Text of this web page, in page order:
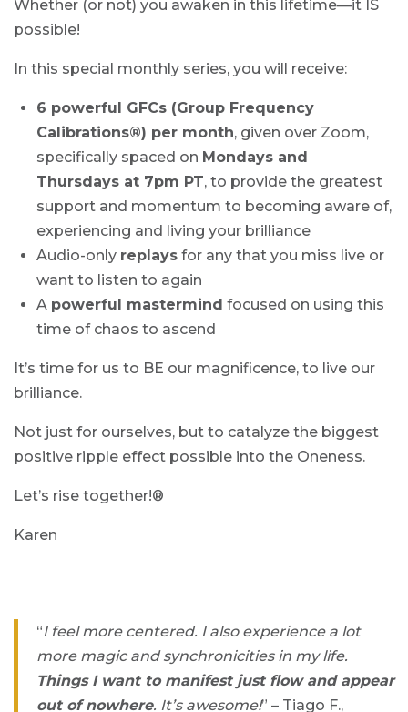
Whether (or not) you awaken in this lifetime—it IS
possible!
In this special monthly series, you will receive:
6 powerful GFCs (Group Frequency
Calibrations®) per month, given over Zoom,
specifically spaced on Mondays and
Thursdays at 7pm PT, to provide the greatest
support and momentum to becoming aware of,
experiencing and living your brilliance
Audio-only replays for any that you miss live or
want to listen to again
A powerful mastermind focused on using this
time of chaos to ascend
It’s time for us to BE our magnificence, to live our
brilliance.
Not just for ourselves, but to catalyze the biggest
positive ripple effect possible into the Oneness.
Let’s rise together!®
Karen
“I feel more centered. I also experience a lot
more magic and synchronicities in my life.
Things I want to manifest just flow and appear
out of nowhere. It’s awesome!” – Tiago F.,